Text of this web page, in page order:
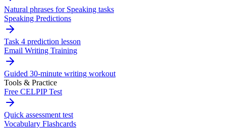
Natural phrases for Speaking tasks
Speaking Predictions
Task 4 prediction lesson
Email Writing Training
Guided 30-minute writing workout
Tools & Practice
Free CELPIP Test
Quick assessment test
Vocabulary Flashcards